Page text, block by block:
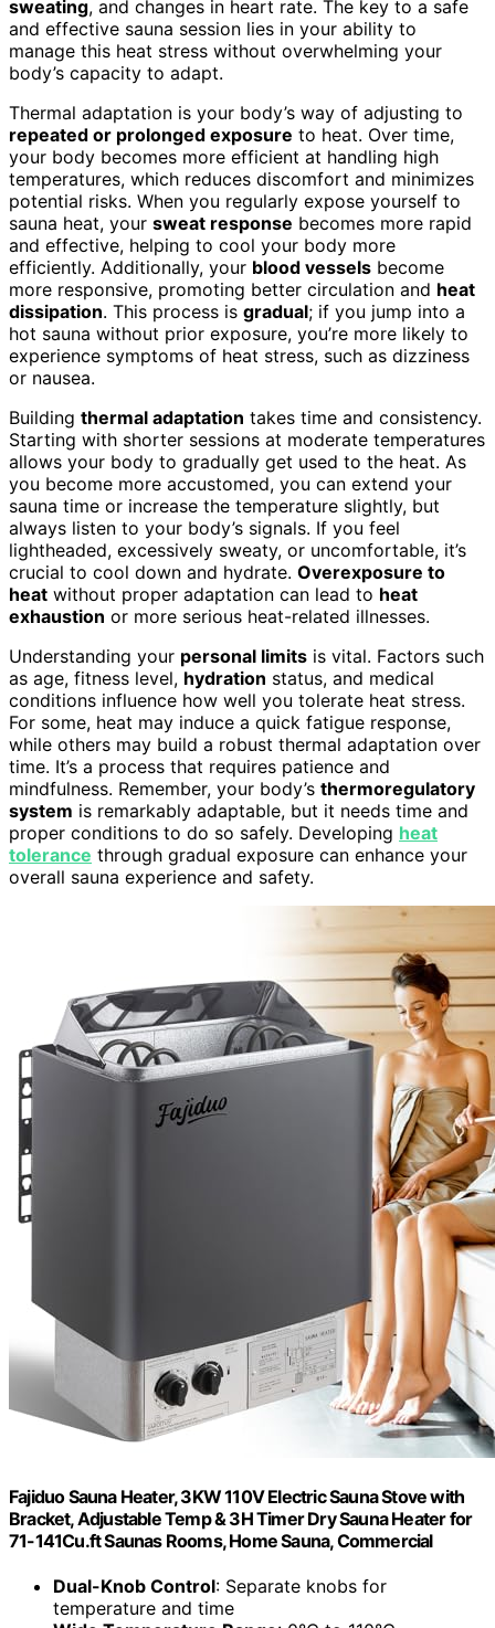
sweating, and changes in heart rate. The key to a safe
and effective sauna session lies in your ability to
manage this heat stress without overwhelming your
body’s capacity to adapt.
Thermal adaptation is your body’s way of adjusting to
repeated or prolonged exposure to heat. Over time,
your body becomes more efficient at handling high
temperatures, which reduces discomfort and minimizes
potential risks. When you regularly expose yourself to
sauna heat, your sweat response becomes more rapid
and effective, helping to cool your body more
efficiently. Additionally, your blood vessels become
more responsive, promoting better circulation and heat
dissipation. This process is gradual; if you jump into a
hot sauna without prior exposure, you’re more likely to
experience symptoms of heat stress, such as dizziness
or nausea.
Building thermal adaptation takes time and consistency.
Starting with shorter sessions at moderate temperatures
allows your body to gradually get used to the heat. As
you become more accustomed, you can extend your
sauna time or increase the temperature slightly, but
always listen to your body’s signals. If you feel
lightheaded, excessively sweaty, or uncomfortable, it’s
crucial to cool down and hydrate. Overexposure to
heat without proper adaptation can lead to heat
exhaustion or more serious heat-related illnesses.
Understanding your personal limits is vital. Factors such
as age, fitness level, hydration status, and medical
conditions influence how well you tolerate heat stress.
For some, heat may induce a quick fatigue response,
while others may build a robust thermal adaptation over
time. It’s a process that requires patience and
mindfulness. Remember, your body’s thermoregulatory
system is remarkably adaptable, but it needs time and
proper conditions to do so safely. Developing heat
tolerance through gradual exposure can enhance your
overall sauna experience and safety.
Fajiduo Sauna Heater, 3KW 110V Electric Sauna Stove with
Bracket, Adjustable Temp & 3H Timer Dry Sauna Heater for
71-141Cu.ft Saunas Rooms, Home Sauna, Commercial
Dual-Knob Control: Separate knobs for
temperature and time